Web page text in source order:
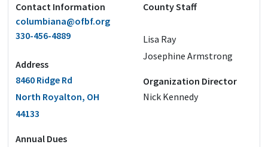
Contact Information
columbiana@ofbf.org
330-456-4889
Address
8460 Ridge Rd
North Royalton, OH
44133
Annual Dues
County Staff
Lisa Ray
Josephine Armstrong
Organization Director
Nick Kennedy